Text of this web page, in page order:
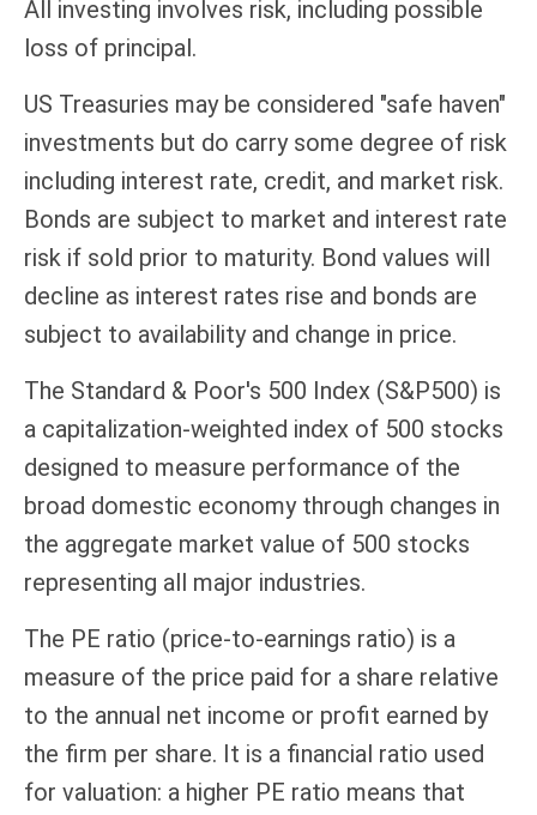
All investing involves risk, including possible
loss of principal.
US Treasuries may be considered "safe haven"
investments but do carry some degree of risk
including interest rate, credit, and market risk.
Bonds are subject to market and interest rate
risk if sold prior to maturity. Bond values will
decline as interest rates rise and bonds are
subject to availability and change in price.
The Standard & Poor's 500 Index (S&P500) is
a capitalization-weighted index of 500 stocks
designed to measure performance of the
broad domestic economy through changes in
the aggregate market value of 500 stocks
representing all major industries.
The PE ratio (price-to-earnings ratio) is a
measure of the price paid for a share relative
to the annual net income or profit earned by
the firm per share. It is a financial ratio used
for valuation: a higher PE ratio means that